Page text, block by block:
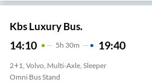
Kbs Luxury Bus.
14:10 5H 30m 19:40
2+1, Volvo, Multi-Axle, Sleeper
Omni Bus Stand